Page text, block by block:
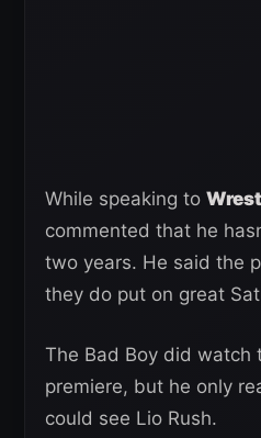
While speaking to
commented that he
two years. He said the
they do put on great
The Bad Boy did watch
premiere, but he only
could see Lio Rush.